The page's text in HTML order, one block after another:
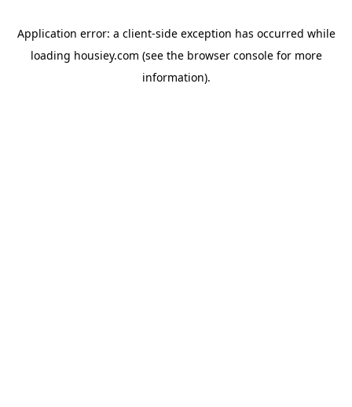
Application error: a client-side exception has occurred while
loading housiey.com (see the browser consolefor more
information).